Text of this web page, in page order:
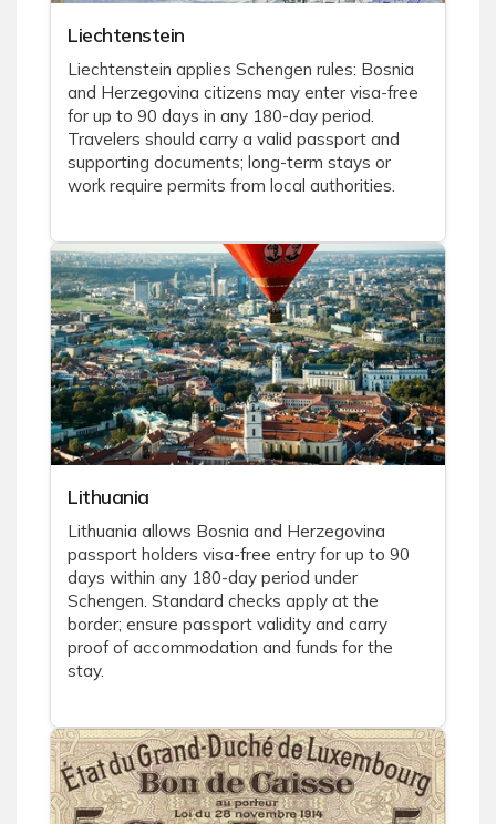
Liechtenstein
Liechtenstein applies Schengen rules: Bosnia
and Herzegovina citizens may enter visa-free
for up to 90 days in any 180-day period.
Travelers should carry a valid passport and
supporting documents; long-term stays or
work require permits from local authorities.
Lithuania
Lithuania allows Bosnia and Herzegovina
passport holders visa-free entry for up to 90
days within any 180-day period under
Schengen. Standard checks apply at the
border; ensure passport validity and carry
proof of accommodation and funds for the
stay.